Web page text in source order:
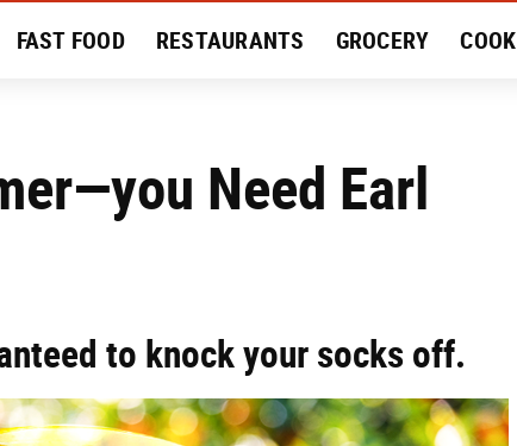
FAST FOOD RESTAURANTS GROCERY COOK
Need Earl
to knock your socks off.